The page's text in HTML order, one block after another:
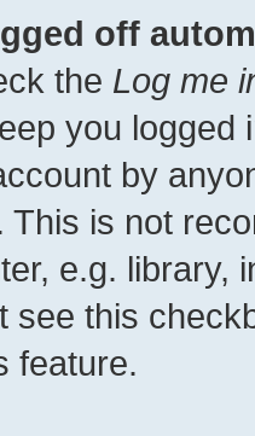
off
the Log me
you
by
This is not
e.g. library,
see this
feature.